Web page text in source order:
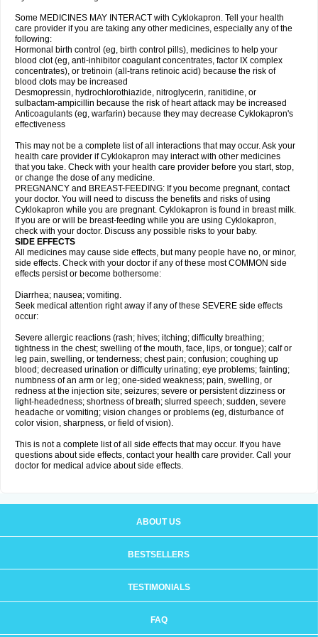
Some MEDICINES MAY INTERACT with Cyklokapron. Tell your health
care provider if you are taking any other medicines, especially any of the
following:
Hormonal birth control (eg, birth control pills), medicines to help your
blood clot (eg, anti-inhibitor coagulant concentrates, factor IX complex
concentrates), or tretinoin (all-trans retinoic acid) because the risk of
blood clots may be increased
Desmopressin, hydrochlorothiazide, nitroglycerin, ranitidine, or
sulbactam-ampicillin because the risk of heart attack may be increased
Anticoagulants (eg, warfarin) because they may decrease Cyklokapron's
effectiveness
This may not be a complete list of all interactions that may occur. Ask your
health care provider if Cyklokapron may interact with other medicines
that you take. Check with your health care provider before you start, stop,
or change the dose of any medicine.
PREGNANCY and BREAST-FEEDING: If you become pregnant, contact
your doctor. You will need to discuss the benefits and risks of using
Cyklokapron while you are pregnant. Cyklokapron is found in breast milk.
If you are or will be breast-feeding while you are using Cyklokapron,
check with your doctor. Discuss any possible risks to your baby.
SIDE EFFECTS
All medicines may cause side effects, but many people have no, or minor,
side effects. Check with your doctor if any of these most COMMON side
effects persist or become bothersome:
Diarrhea; nausea; vomiting.
Seek medical attention right away if any of these SEVERE side effects
occur:
Severe allergic reactions (rash; hives; itching; difficulty breathing;
tightness in the chest; swelling of the mouth, face, lips, or tongue); calf or
leg pain, swelling, or tenderness; chest pain; confusion; coughing up
blood; decreased urination or difficulty urinating; eye problems; fainting;
numbness of an arm or leg; one-sided weakness; pain, swelling, or
redness at the injection site; seizures; severe or persistent dizziness or
light-headedness; shortness of breath; slurred speech; sudden, severe
headache or vomiting; vision changes or problems (eg, disturbance of
color vision, sharpness, or field of vision).
This is not a complete list of all side effects that may occur. If you have
questions about side effects, contact your health care provider. Call your
doctor for medical advice about side effects.
ABOUT US
BESTSELLERS
TESTIMONIALS
FAQ